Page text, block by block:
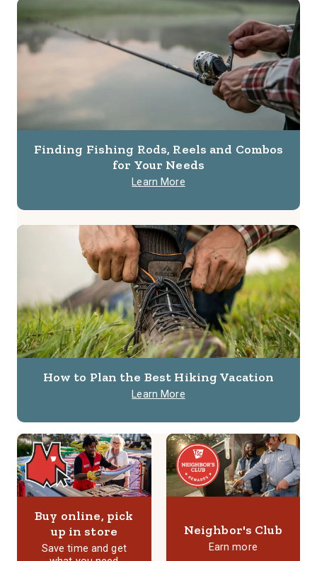
Finding Fishing Rods, Reels and Combos
for Your Needs
Learn More
How to Plan the Best Hiking Vacation
Learn More
Buy online, pick
up in store
Save time and get
Neighbor's Club
Earn more